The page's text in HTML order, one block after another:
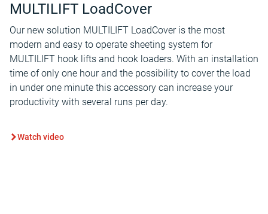
MULTILIFT LoadCover
Our new solution MULTILIFT LoadCover is the most
modern and easy to operate sheeting system for
MULTILIFT hook lifts and hook loaders. With an installation
time of only one hour and the possibility to cover the load
in under one minute this accessory can increase your
productivity with several runs per day.
Watch video